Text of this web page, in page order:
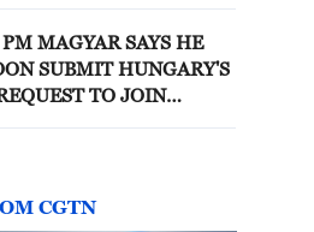
MAGYAR SAYS HE
SUBMIT HUNGARY'S
TO JOIN
CGTN